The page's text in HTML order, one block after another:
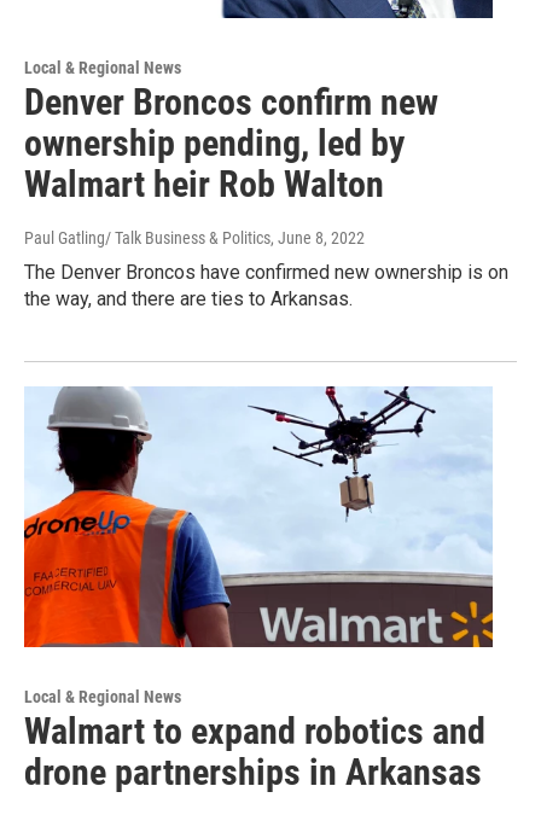
Local & Regional News
Denver Broncos confirm new
ownership pending, led by
Walmart heir Rob Walton
Paul Gatling/ Talk Business & Politics, June 8, 2022
The Denver Broncos have confirmed new ownership is on
the way, and there are ties to Arkansas.
Local & Regional News
Walmart to expand robotics and
drone partnerships in Arkansas